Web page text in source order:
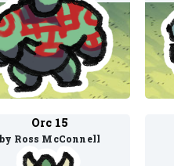
Orc 15
by Ross McConnell